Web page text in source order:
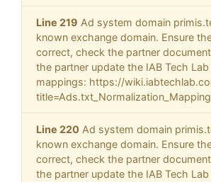
Line 219 Ad system domain
known exchange domain. Ensure
correct, check the partner
the partner update the IAB Tech
mappings: https://
Line 220 Ad system domain
known exchange domain. Ensure
correct, check the partner
the partner update the IAB Tech